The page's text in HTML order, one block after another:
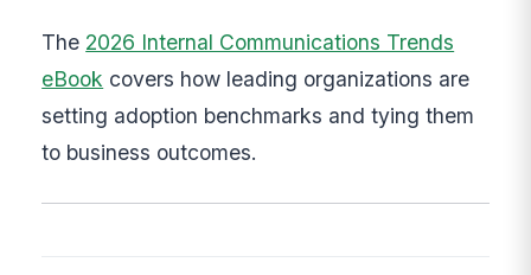
The 2026 Internal Communications Trends
eBook covers how leading organizations are
setting adoption benchmarks and tying them
to business outcomes.